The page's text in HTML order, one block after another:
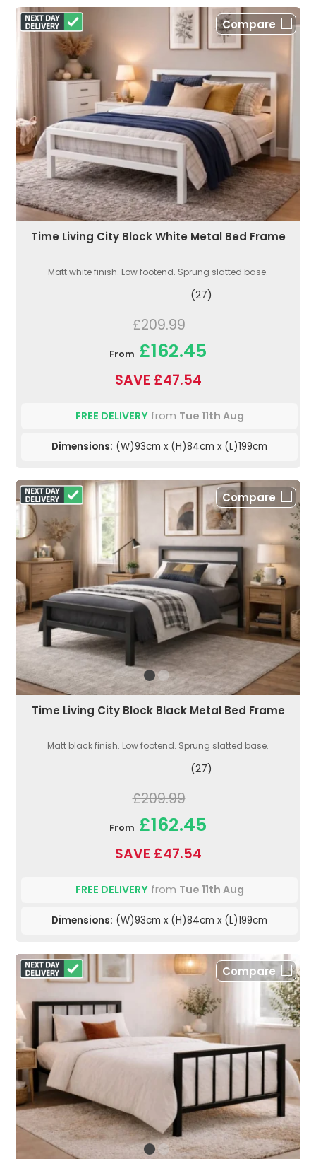
Compare
Time Living City Block White Metal Bed Frame
Matt white finish. Low footend. Sprung slatted base.
(27)
£209.99
From £162.45
SAVE £47.54
FREE DELIVERYfrom Tue 11th Aug
Dimensions: (W)93cm x (H)84cm x (L)199cm
Compare
Time Living City Block Black Metal Bed Frame
Matt black finish. Low footend. Sprung slatted base.
(27)
£209.99
From £162.45
SAVE £47.54
FREE DELIVERYfrom Tue 11th Aug
Dimensions: (W)93cm x (H)84cm x (L)199cm
Compare